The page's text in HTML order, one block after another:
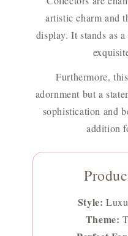
artistic charm and
display. It stands as
Furthermore,
adornment but a
sophistication and
addition
Style:
Theme: